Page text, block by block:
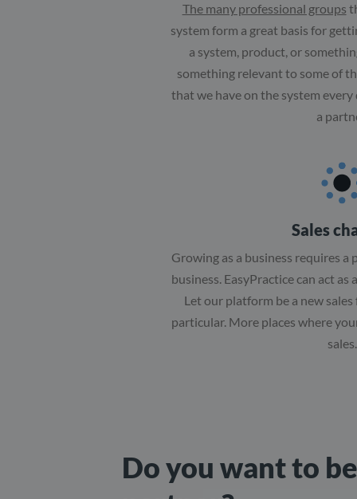
The many professional groups
system form a great basis for
a system, product, or
something relevant to some of
that we have on the system
a
Sales
Growing as a business requires a
business. EasyPractice can act
Let our platform be a new
particular. More places where
sales.
Do you want to